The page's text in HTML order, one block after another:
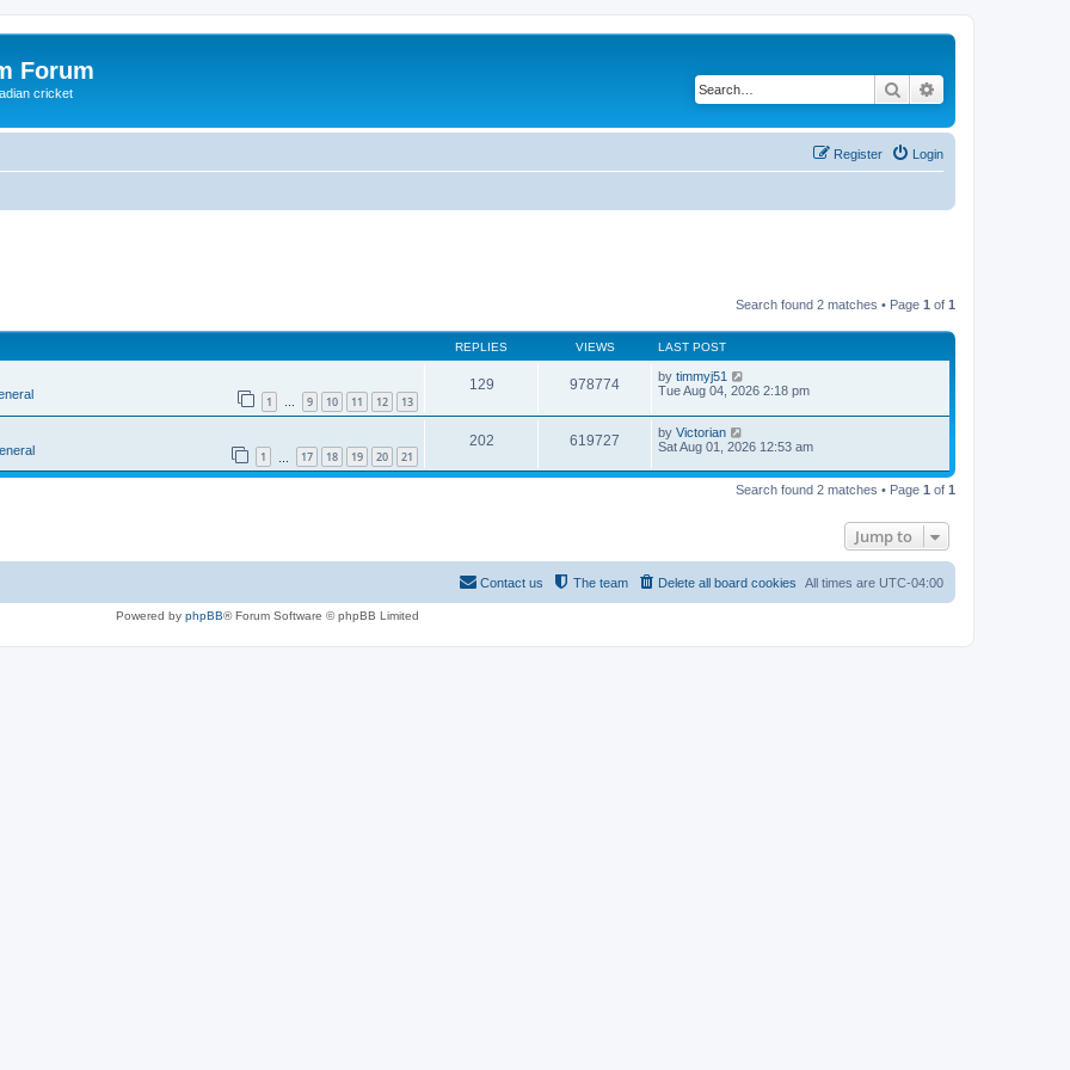
Forum
cricket Search
Login
Register
Search found 2 matches • Page 1 of 1
REPLIES VIEWS LAST POST
1 … 9 10 11 12 13
129 978774 by timmyj51
Tue Aug 04, 2026 2:18 pm
1 17 18 19 20 21
202 619727 by Victorian
Sat Aug 01, 2026 12:53 am
Search found 2 matches • Page 1 of 1
Jump to
All times are UTC-04:00
Delete all board cookies
The team
Contact us
Powered by phpBB® Forum Software © phpBB Limited